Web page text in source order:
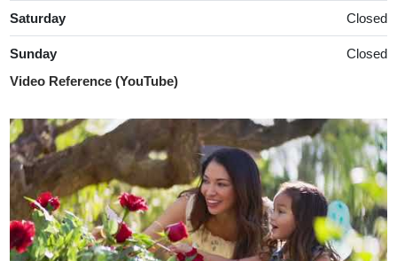
Saturday Closed
Sunday
Closed
Video Reference (YouTube)